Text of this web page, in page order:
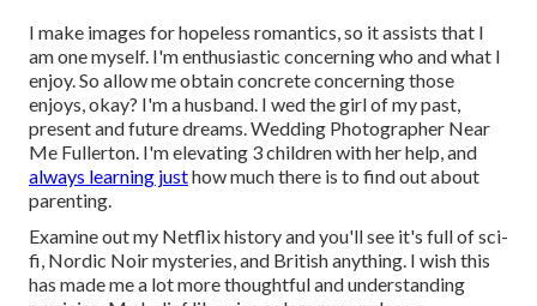
I make images for hopeless romantics, so it assists that I
am one myself. I'm enthusiastic concerning who and what I
enjoy. So allow me obtain concrete concerning those
enjoys, okay? I'm a husband. I wed the girl of my past,
present and future dreams. Wedding Photographer Near
Me Fullerton. I'm elevating 3 children with her help, and
always learning justhow much there is to find out about
parenting.
Examine out my Netflix history and you'll see it's full of sci-
fi, Nordic Noir mysteries, and British anything. I wish this
has made me a lot more thoughtful and understanding